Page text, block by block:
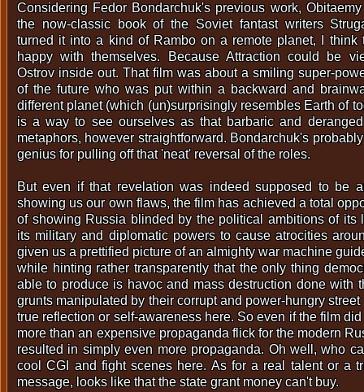
Considering Fedor Bondarchuk's previous work,
the now-classic book of the Soviet fantast writers
turned it into a kind of Rambo on a remote planet, I think
happy with themselves. Because Attraction could be
Ostrov inside out. That film was about a smiling super-
of the future who was put within a backward and
different planet (which (un)surprisingly resembles Earth of
is a way to see ourselves as that barbaric and
metaphors, however straightforward. Bondarchuk's
genius for pulling off that 'neat' reversal of the roles.
But even if that revelation was indeed supposed to be
showing us our own flaws, the film has achieved a total
of showing Russia blinded by the political ambitions of its
its military and diplomatic powers to cause atrocities
given us a prettified picture of an almighty war machine
while hinting rather transparently that the only thing
able to produce is havoc and mass destruction done with
grunts manipulated by their corrupt and power-hungry
true reflection or self-awareness here. So even if the film
more than an expensive propaganda flick for the modern
resulted in simply even more propaganda. Oh well, who
cool CGI and fight scenes here. As for a real talent or a
message, looks like that the state grant money can't buy.